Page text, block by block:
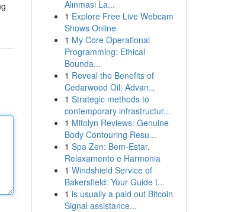
Alınması La...
1 Explore Free Live Webcam
Shows Online
1 My Core Operational
Programming: Ethical
Bounda...
1 Reveal the Benefits of
Cedarwood Oil: Advan...
1 Strategic methods to
contemporary infrastructur...
1 Mitolyn Reviews: Genuine
Body Contouring Resu...
1 Spa Zen: Bem-Estar,
Relaxamento e Harmonia
1 Windshield Service of
Bakersfield: Your Guide t...
1 is usually a paid out Bitcoin
Signal assistance...